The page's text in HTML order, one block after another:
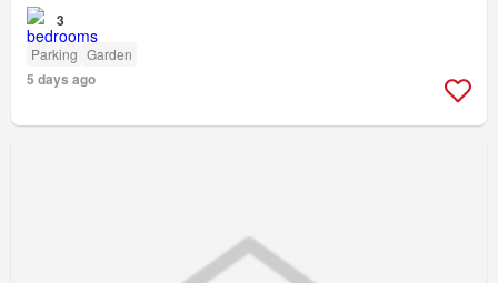
3
Parking Garden
5 days ago